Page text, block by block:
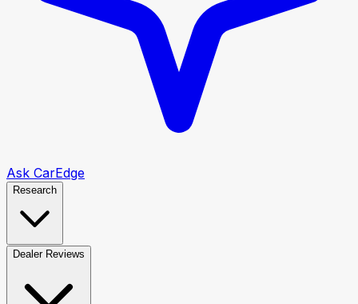
Ask CarEdge
Research
Dealer Reviews